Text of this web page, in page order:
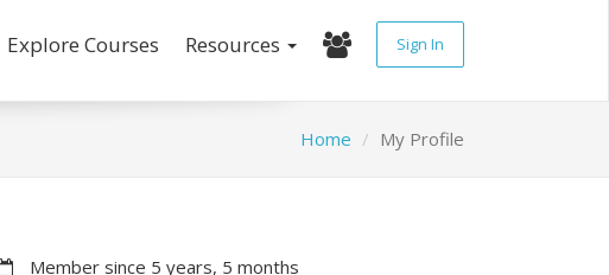
Explore Courses Resources Sign In
Home My Profile
Member since 5 years, 5 months